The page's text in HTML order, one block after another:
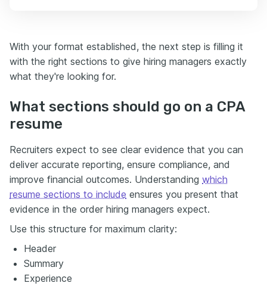
With your format established, the next step is filling it
with the right sections to give hiring managers exactly
what they're looking for.
What sections should go on a CPA
resume
Recruiters expect to see clear evidence that you can
deliver accurate reporting, ensure compliance, and
improve financial outcomes. Understanding which
resume sections to include ensures you present that
evidence in the order hiring managers expect.
Use this structure for maximum clarity:
Header
Summary
Experience